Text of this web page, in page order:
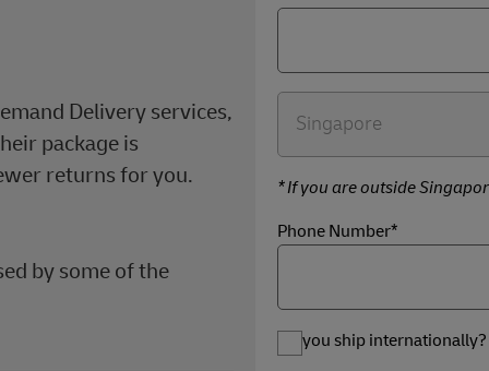
Delivery services,
package is
returns for you.
by some of the
* If you are outside
Phone Number*
Do you ship internationally?